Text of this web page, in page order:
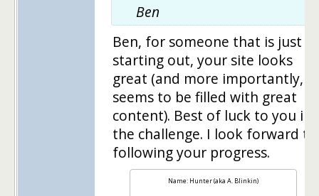
Ben
Ben, for someone that is just
starting out, your site looks
great (and more importantly,
seems to be filled with great
content). Best of luck to you in
the challenge. I look forward to
following your progress.
Name: Hunter (aka A. Blinkin)